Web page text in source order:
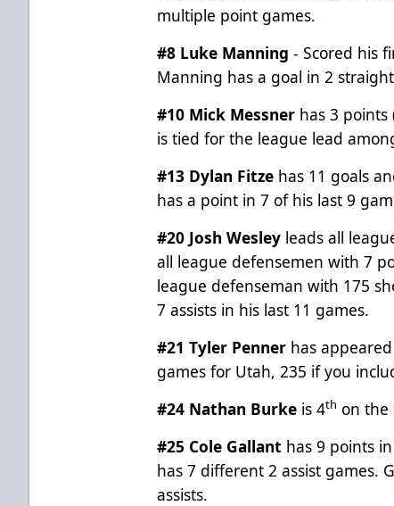
multiple point games.
#8 Luke Manning - Scored his
Manning has a goal in 2
#10 Mick Messner has 3 points
is tied for the league lead
#13 Dylan Fitze has 11 goals
has a point in 7 of his last 9
#20 Josh Wesley leads all
all league defensemen with 7
league defenseman with 175
7 assists in his last 11 games.
#21 Tyler Penner has
games for Utah, 235 if you
#24 Nathan Burke is 4th on the
#25 Cole Gallant has 9 points
has 7 different 2 assist games.
assists.